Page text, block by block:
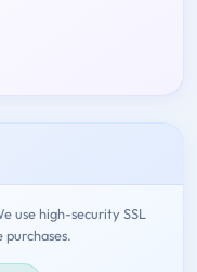
use high-security SSL
purchases.